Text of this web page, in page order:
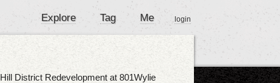
Explore Tag Me login
Hill District Redevelopment at 801Wylie